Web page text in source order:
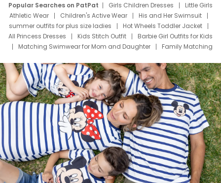
Popular Searches on PatPat Girls Children Dresses
Little Girls
Athletic Wear
Children's Active Wear
His and Her Swimsuit
summer outfits for plus size ladies
Hot Wheels Toddler Jacket
All Princess Dresses
Kids Stitch Outfit
Barbie Girl Outfits for Kids
Matching Swimwear for Mom and Daughter
Family Matching
Deals
Father Son Thanksgiving Shirts
Dress Set for Family
Mom Mini Dress
Black Father T Shirts
Stitch Clothing Girls
Elsa Frozen Dresses
Cruise Oitfits